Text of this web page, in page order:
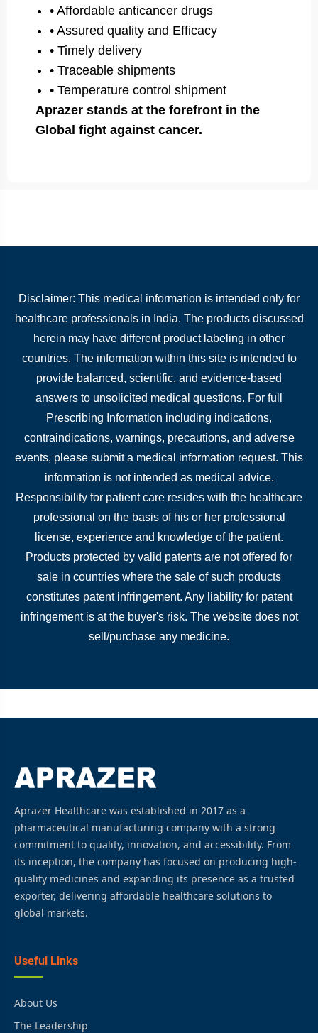
• Affordable anticancer drugs
• Assured quality and Efficacy
• Timely delivery
• Traceable shipments
• Temperature control shipment
Aprazer stands at the forefront in the
Global fight against cancer.
Disclaimer: This medical information is intended only for
healthcare professionals in India. The products discussed
herein may have different product labeling in other
countries. The information within this site is intended to
provide balanced, scientific, and evidence-based
answers to unsolicited medical questions. For full
Prescribing Information including indications,
contraindications, warnings, precautions, and adverse
events, please submit a medical information request. This
information is not intended as medical advice.
Responsibility for patient care resides with the healthcare
professional on the basis of his or her professional
license, experience and knowledge of the patient.
Products protected by valid patents are not offered for
sale in countries where the sale of such products
constitutes patent infringement. Any liability for patent
infringement is at the buyer's risk. The website does not
sell/purchase any medicine.
Aprazer Healthcare was established in 2017 as a
pharmaceutical manufacturing company with a strong
commitment to quality, innovation, and accessibility. From
its inception, the company has focused on producing high-
quality medicines and expanding its presence as a trusted
exporter, delivering affordable healthcare solutions to
global markets.
Useful Links
About Us
The Leadership